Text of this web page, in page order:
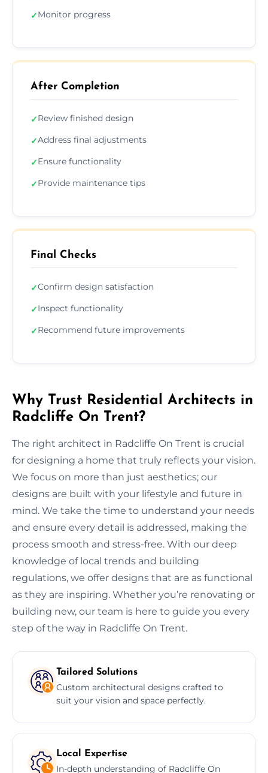
✓Monitor progress
After Completion
✓Review finished design
✓Address final adjustments
✓Ensure functionality
✓Provide maintenance tips
Final Checks
✓Confirm design satisfaction
✓Inspect functionality
✓Recommend future improvements
Why Trust Residential Architects in
Radcliffe On Trent?
The right architect in Radcliffe On Trent is crucial
for designing a home that truly reflects your vision.
We focus on more than just aesthetics; our
designs are built with your lifestyle and future in
mind. We take the time to understand your needs
and ensure every detail is addressed, making the
process smooth and stress-free. With our deep
knowledge of local trends and building
regulations, we offer designs that are as functional
as they are inspiring. Whether you’re renovating or
building new, our team is here to guide you every
step of the way in Radcliffe On Trent.
Tailored Solutions
Custom architectural designs crafted to
suit your vision and space perfectly.
Local Expertise
In-depth understanding of Radcliffe On